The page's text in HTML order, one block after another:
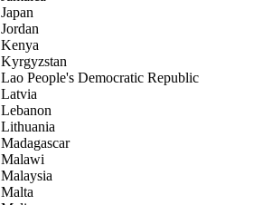
Japan
Jordan
Kenya
Kyrgyzstan
Lao People's Democratic Republic
Latvia
Lebanon
Lithuania
Madagascar
Malawi
Malaysia
Malta